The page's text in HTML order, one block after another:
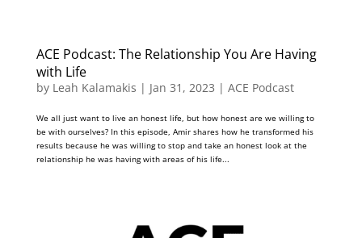
ACE Podcast: The Relationship You Are Having
with Life
by Leah Kalamakis | Jan 31, 2023 | ACE Podcast
We all just want to live an honest life, but how honest are we willing to
be with ourselves? In this episode, Amir shares how he transformed his
results because he was willing to stop and take an honest look at the
relationship he was having with areas of his life...